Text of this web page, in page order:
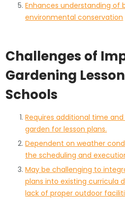
Enhances understanding of
environmental conservation
Challenges of
Gardening
Schools
Requires additional time
garden for lesson plans.
Dependent on weather
the scheduling and
May be challenging to
plans into existing curricula
lack of proper outdoor